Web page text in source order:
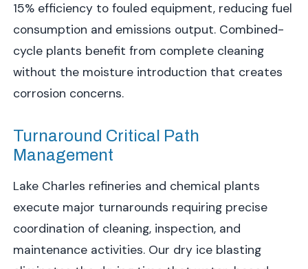
15% efficiency to fouled equipment, reducing fuel
consumption and emissions output. Combined-
cycle plants benefit from complete cleaning
without the moisture introduction that creates
corrosion concerns.
Turnaround Critical Path
Management
Lake Charles refineries and chemical plants
execute major turnarounds requiring precise
coordination of cleaning, inspection, and
maintenance activities. Our dry ice blasting